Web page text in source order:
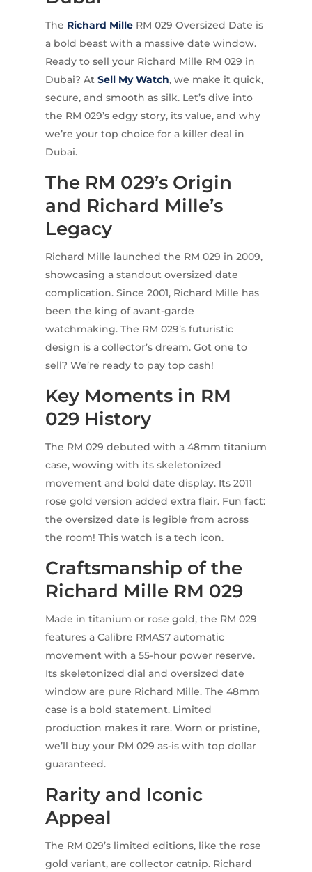
The Richard MilleRM 029 Oversized Date is
a bold beast with a massive date window.
Ready to sell your Richard Mille RM 029 in
Dubai? At Sell My Watch, we make it quick,
secure, and smooth as silk. Let’s dive into
the RM 029’s edgy story, its value, and why
we’re your top choice for a killer deal in
Dubai.
The RM 029’s Origin
and Richard Mille’s
Legacy
Richard Mille launched the RM 029 in 2009,
showcasing a standout oversized date
complication. Since 2001, Richard Mille has
been the king of avant-garde
watchmaking. The RM 029’s futuristic
design is a collector’s dream. Got one to
sell? We’re ready to pay top cash!
Key Moments in RM
029 History
The RM 029 debuted with a 48mm titanium
case, wowing with its skeletonized
movement and bold date display. Its 2011
rose gold version added extra flair. Fun fact:
the oversized date is legible from across
the room! This watch is a tech icon.
Craftsmanship of the
Richard Mille RM 029
Made in titanium or rose gold, the RM 029
features a Calibre RMAS7 automatic
movement with a 55-hour power reserve.
Its skeletonized dial and oversized date
window are pure Richard Mille. The 48mm
case is a bold statement. Limited
production makes it rare. Worn or pristine,
we’ll buy your RM 029 as-is with top dollar
guaranteed.
Rarity and Iconic
Appeal
The RM 029’s limited editions, like the rose
gold variant, are collector catnip. Richard